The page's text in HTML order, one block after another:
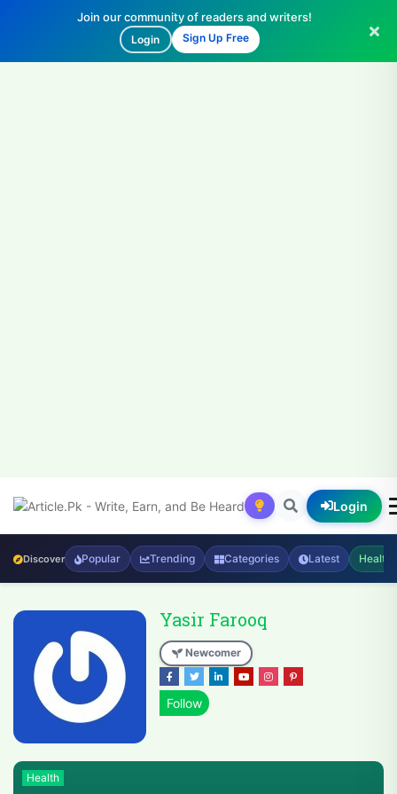
Join our community of readers and writers!
Login Sign Up Free
Login
Discover Popular Trending Categories Latest Health
Yasir Farooq
Newcomer
Health